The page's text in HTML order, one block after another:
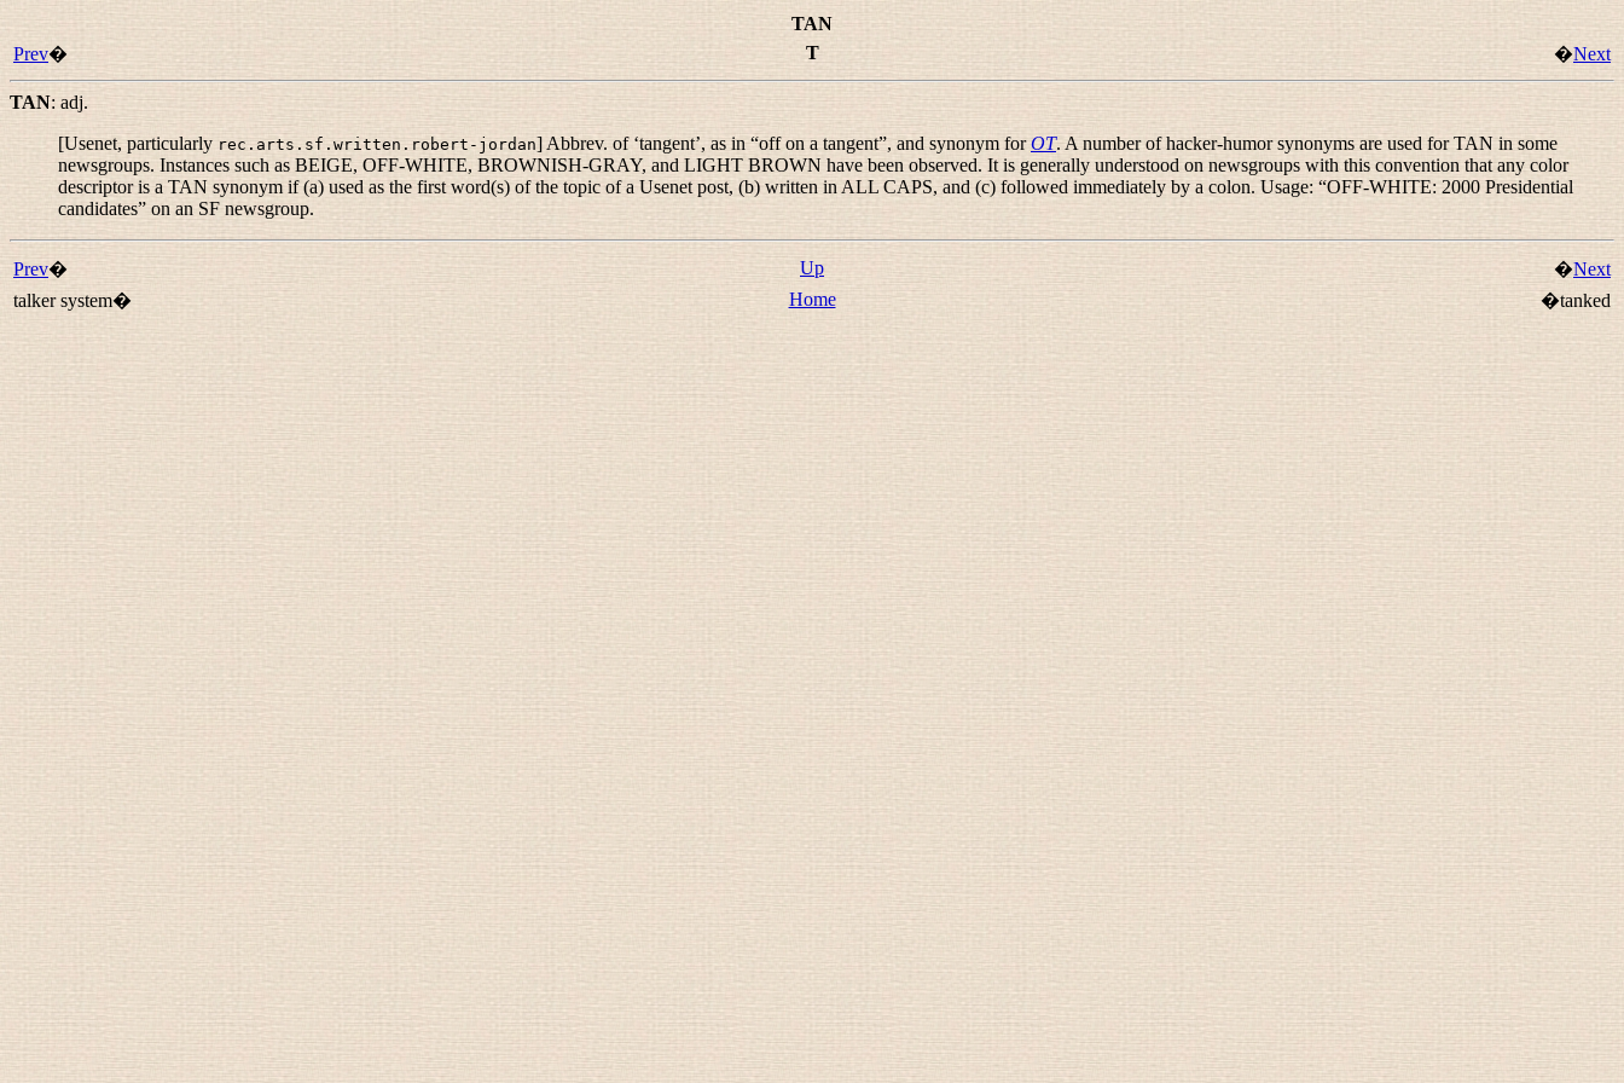
TAN
Prev� T �Next
TAN: adj.
[Usenet, particularly rec.arts.sf.written.robert-jordan] Abbrev. of ‘tangent’, as in “off on a tangent”, and synonym forOT. A number of hacker-humor synonyms are used for TAN in some
newsgroups. Instances such as BEIGE, OFF-WHITE, BROWNISH-GRAY, and LIGHT BROWN have been observed. It is generally understood on newsgroups with this convention that any color
descriptor is a TAN synonym if (a) used as the first word(s) of the topic of a Usenet post, (b) written in ALL CAPS, and (c) followed immediately by a colon. Usage: “OFF-WHITE: 2000 Presidential
candidates” on an SF newsgroup.
Prev� Up �Next
talker system�
Home �tanked